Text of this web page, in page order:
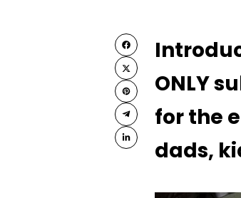
ONLY
for the
dads,